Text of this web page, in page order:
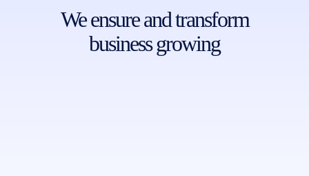
We ensure and transform
business growing